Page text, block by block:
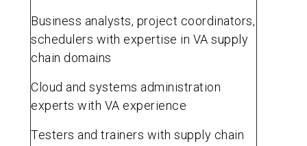
Business analysts, project coordinators,
schedulers with expertise in VA supply
chain domains
Cloud and systems administration
experts with VA experience
Testers and trainers with supply chain